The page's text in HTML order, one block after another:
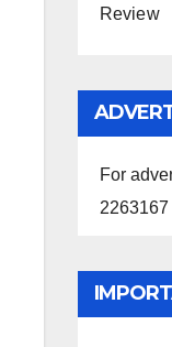
Review
For